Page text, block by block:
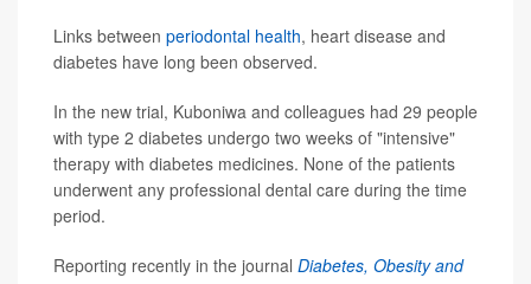
Links between periodontal health, heart disease and
diabetes have long been observed.
In the new trial, Kuboniwa and colleagues had 29 people
with type 2 diabetes undergo two weeks of "intensive"
therapy with diabetes medicines. None of the patients
underwent any professional dental care during the time
period.
Reporting recently in the journal Diabetes, Obesity and